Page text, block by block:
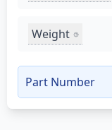
Weight
Part Number